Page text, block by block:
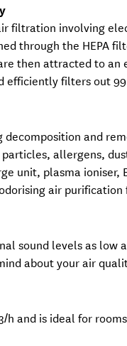
filtration involving
through the HEPA
then attracted to
efficiently filters out
decomposition and
allergens,
unit, plasma ioniser,
air purification
sound levels as low
about your air
and is ideal for